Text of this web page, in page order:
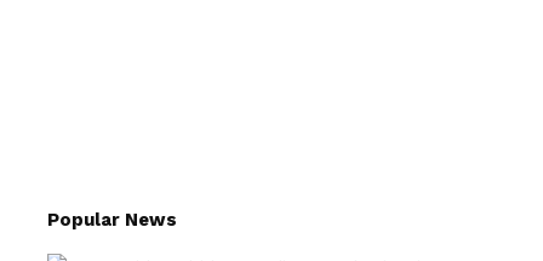
Popular News